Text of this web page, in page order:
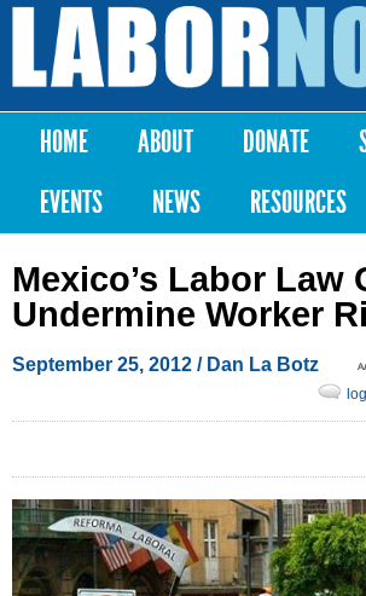
Skip to
content
Labor
Notes
Main menu
HOME ABOUT DONATE
EVENTS
NEWS RESOURCES
Mexico’s Labor Law
Undermine Worker
September 25, 2012 / Dan La Botz